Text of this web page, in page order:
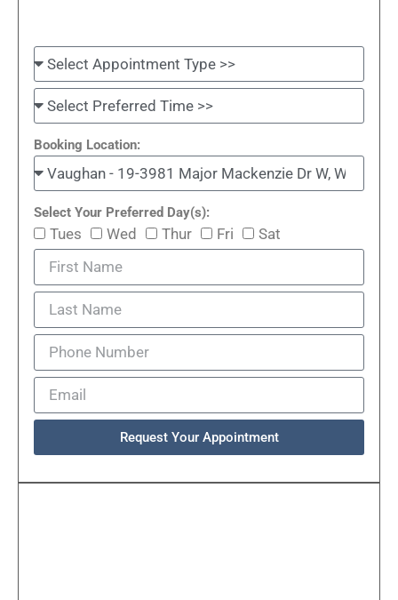
Booking Location:
Select Your Preferred Day(s):
Tues Wed Thur Fri Sat
Request Your Appointment